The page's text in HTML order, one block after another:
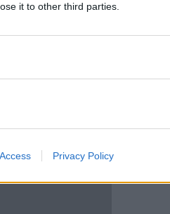
it to other third parties.
Privacy Policy
Debi